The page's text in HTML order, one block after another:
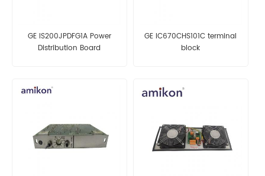
GE IS200JPDFG1A Power
Distribution Board
GE IC670CHS101C terminal
block